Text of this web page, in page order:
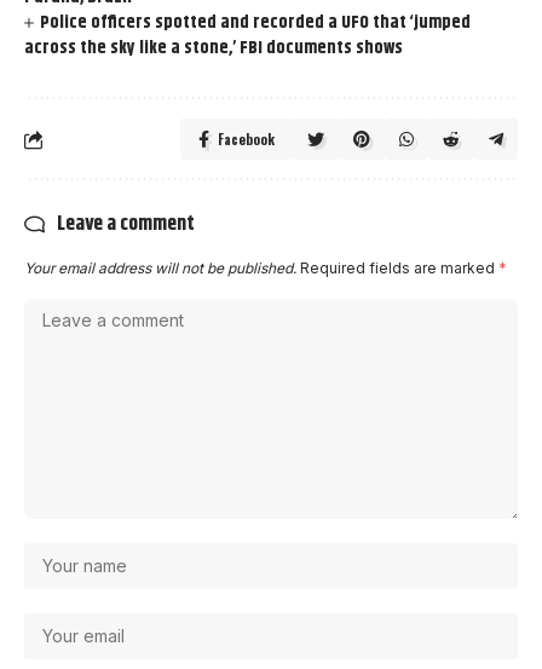
Police officers spotted and recorded a UFO that ‘jumped
across the sky like a stone,’ FBI documents shows
Facebook
Leave a comment
Your email address will not be published. Required fields are marked *